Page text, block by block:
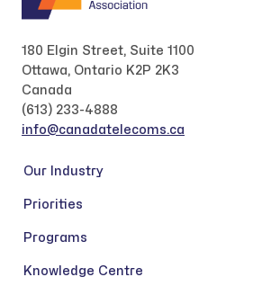
180 Elgin Street, Suite 1100
Ottawa, Ontario K2P 2K3
Canada
(613) 233-4888
info@canadatelecoms.ca
Our Industry
Priorities
Programs
Knowledge Centre